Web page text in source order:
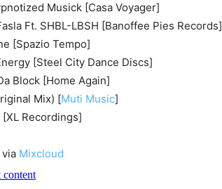
Musick [Casa Voyager]
Ft. SHBL-LBSH [Banoffee Pies Records]
[Spazio Tempo]
[Steel City Dance Discs]
Block [Home Again]
Mix) [Muti Music]
Recordings]
Mixcloud